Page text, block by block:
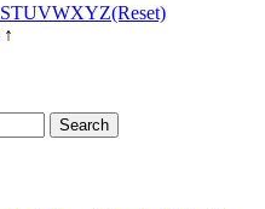
STUVWXYZ(Reset)
↑